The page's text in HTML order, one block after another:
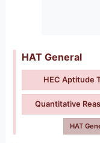
HAT General
HEC Aptitude
Quantitative
HAT